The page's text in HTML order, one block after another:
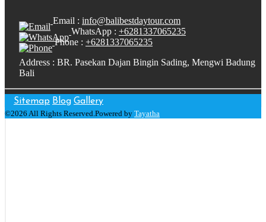
Email : info@balibestdaytour.com
WhatsApp : +6281337065235
Phone : +6281337065235
Address : BR. Pasekan Dajan Bingin Sading, Mengwi Badung
Bali
Sitemap Blog Gallery
©2026 All Rights Reserved.Powered by Tayatha